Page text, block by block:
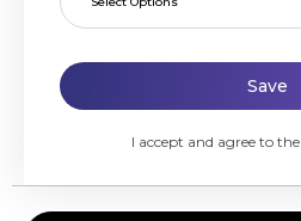
Save
I accept and agree to the